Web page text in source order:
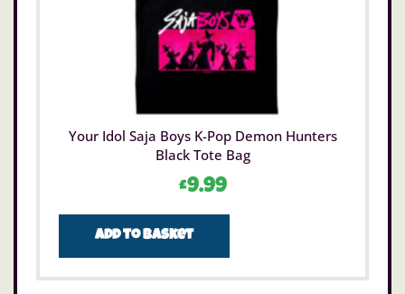
Your Idol Saja Boys K-Pop Demon Hunters
Black Tote Bag
£9.99
Add to basket